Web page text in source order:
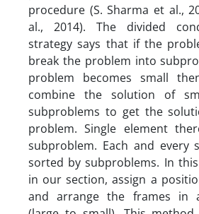
procedure (S. Sharma et al.,
al., 2014). The divided
strategy says that if the
break the problem into
problem becomes small
combine the solution of
subproblems to get the
problem. Single element
subproblem. Each and every
sorted by subproblems. In
in our section, assign a
and arrange the frames in